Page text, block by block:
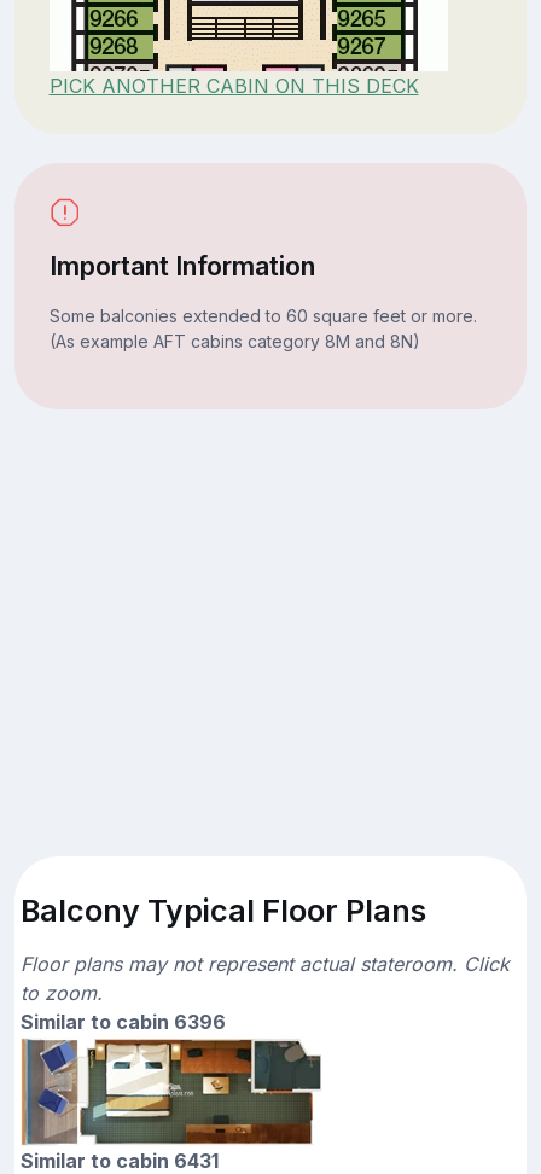
PICK ANOTHER CABIN ON THIS DECK
Important Information
Some balconies extended to 60 square feet or more.
(As example AFT cabins category 8M and 8N)
Balcony Typical Floor Plans
Floor plans may not represent actual stateroom. Click
to zoom.
Similar to cabin 6396
Similar to cabin 6431